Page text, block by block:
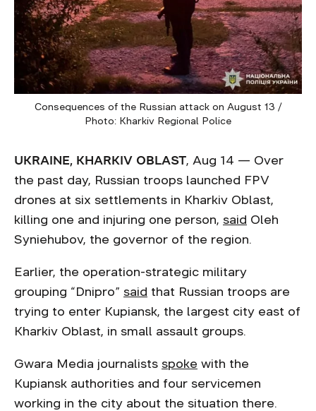
Consequences of the Russian attack on August 13 /
Photo: Kharkiv Regional Police
UKRAINE, KHARKIV OBLAST, Aug 14 — Over
the past day, Russian troops launched FPV
drones at six settlements in Kharkiv Oblast,
killing one and injuring one person, said Oleh
Syniehubov, the governor of the region.
Earlier, the operation-strategic military
grouping “Dnipro” said that Russian troops are
trying to enter Kupiansk, the largest city east of
Kharkiv Oblast, in small assault groups.
Gwara Media journalists spoke with the
Kupiansk authorities and four servicemen
working in the city about the situation there.